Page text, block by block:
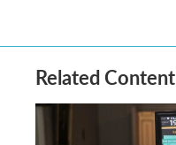
Related Content